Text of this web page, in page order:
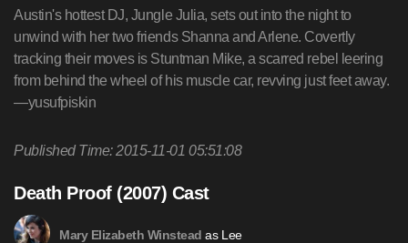
Austin's hottest DJ, Jungle Julia, sets out into the night to
unwind with her two friends Shanna and Arlene. Covertly
tracking their moves is Stuntman Mike, a scarred rebel leering
from behind the wheel of his muscle car, revving just feet away.
—yusufpiskin
Published Time: 2015-11-01 05:51:08
Death Proof (2007) Cast
Mary Elizabeth Winstead as Lee